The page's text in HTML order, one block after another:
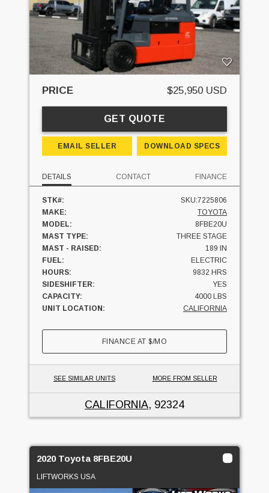
PRICE $25,950 USD
GET QUOTE
EMAIL SELLER DOWNLOAD SPECS
DETAILS CONTACT FINANCE
STK#:
SKU:7225806
MAKE:
TOYOTA
MODEL:
8FBE20U
MAST TYPE:
THREE STAGE
MAST - RAISED:
189 IN
FUEL:
ELECTRIC
HOURS:
9832 HRS
SIDESHIFTER:
YES
CAPACITY:
4000 LBS
UNIT LOCATION:
CALIFORNIA
FINANCE AT$/MO
SEE SIMILAR UNITS MORE FROM SELLER
CALIFORNIA, 92324
2020 Toyota 8FBE20U
LIFTWORKS USA